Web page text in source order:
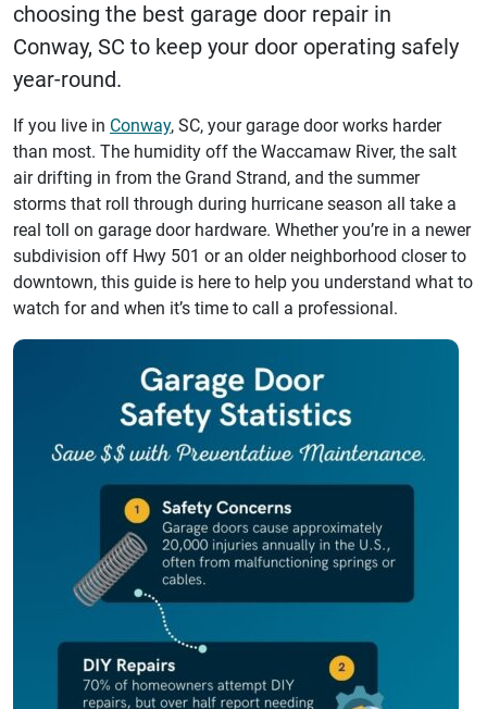
choosing the best garage door repair in
Conway, SC to keep your door operating safely
year-round.
If you live in Conway, SC, your garage door works harder
than most. The humidity off the Waccamaw River, the salt
air drifting in from the Grand Strand, and the summer
storms that roll through during hurricane season all take a
real toll on garage door hardware. Whether you’re in a newer
subdivision off Hwy 501 or an older neighborhood closer to
downtown, this guide is here to help you understand what to
watch for and when it’s time to call a professional.